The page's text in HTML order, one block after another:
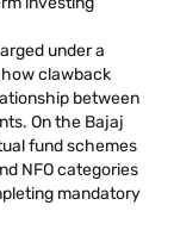
under a
clawback
between
On the Bajaj
fund schemes
NFO categories
mandatory